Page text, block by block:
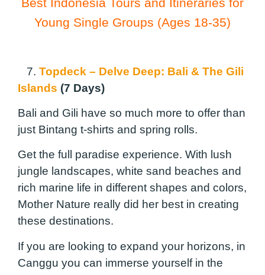
Best Indonesia Tours and Itineraries for
Young Single Groups (Ages 18-35)
7. Topdeck – Delve Deep: Bali & The Gili
Islands (7 Days)
Bali and Gili have so much more to offer than
just Bintang t-shirts and spring rolls.
Get the full paradise experience. With lush
jungle landscapes, white sand beaches and
rich marine life in different shapes and colors,
Mother Nature really did her best in creating
these destinations.
If you are looking to expand your horizons, in
Canggu you can immerse yourself in the